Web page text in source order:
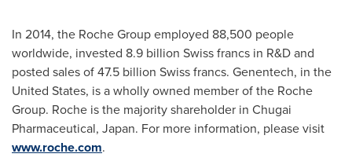
In 2014, the Roche Group employed 88,500 people
worldwide, invested 8.9 billion Swiss francs in R&D and
posted sales of47.5 billion Swiss francs. Genentech, in the
United States, is a wholly owned member of the Roche
Group. Roche is the majority shareholder in Chugai
Pharmaceutical, Japan. For more information, please visit
www.roche.com.